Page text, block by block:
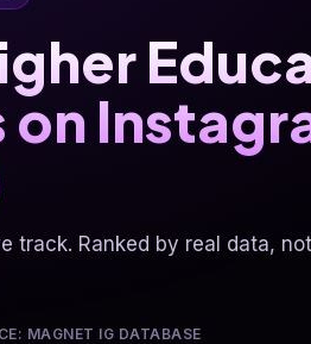
track. Ranked by real data, not
MAGNET IG DATABASE